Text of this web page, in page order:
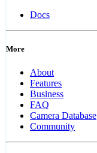
Docs
More
About
Features
Business
FAQ
Camera Database
Community